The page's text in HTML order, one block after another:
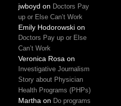
jwboyd on Doctors Pay
up or Else Can’t Work
Emily Hodorowskion
Doctors Pay up or Else
Can’t Work
Veronica Rosa on
Investigative Journalism
Story about Physician
Health Programs (PHPs)
Martha on Do programs